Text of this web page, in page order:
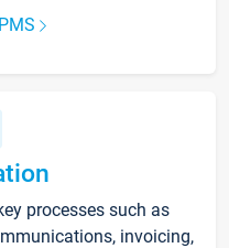
processes such as
invoicing,